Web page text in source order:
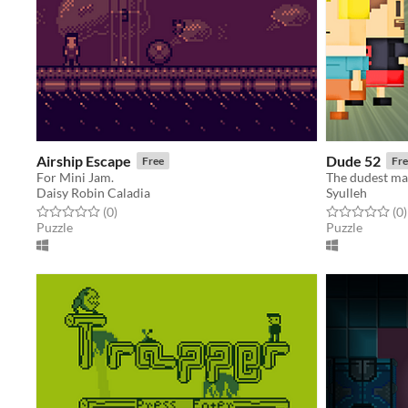
Airship Escape Free
For Mini Jam.
Daisy Robin Caladia
Rated 0.0 out of 5 stars
(0total ratings
)
Puzzle
Dude 52
The dudest
Syulleh
Rated 0.0 out(0)
Puzzle